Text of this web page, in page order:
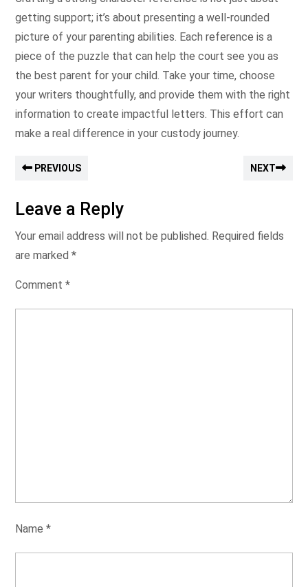
getting support; it’s about presenting a well-rounded
picture of your parenting abilities. Each reference is a
piece of the puzzle that can help the court see you as
the best parent for your child. Take your time, choose
your writers thoughtfully, and provide them with the right
information to create impactful letters. This effort can
make a real difference in your custody journey.
PREVIOUS NEXT
Leave a Reply
Your email address will not be published. Required fields
are marked *
Comment *
Name *